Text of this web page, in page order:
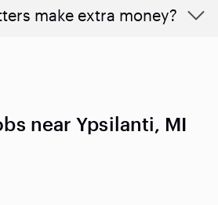
make extra money?
near Ypsilanti, MI